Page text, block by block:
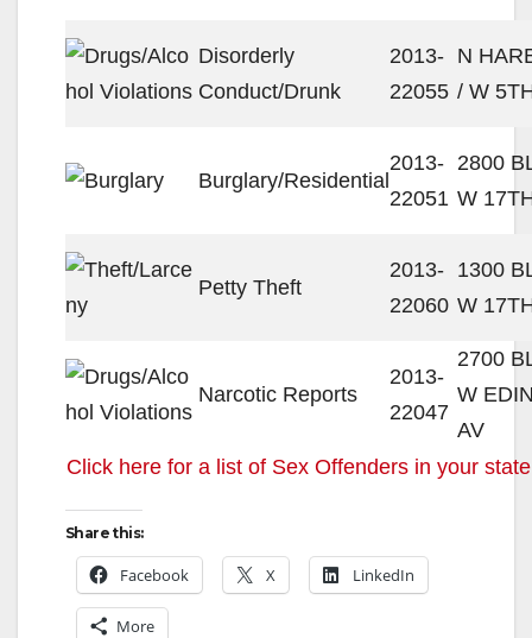
Disorderly
Conduct/Drunk
2013-
22055
N
/ W
Burglary/Residential
2013-
22051
2800
W
Petty Theft
2013-
22060
1300
W
Narcotic Reports
2013-
22047
2700
W
AV
Click here for a list of Sex Offenders in your state
Share this:
Facebook X LinkedIn
More